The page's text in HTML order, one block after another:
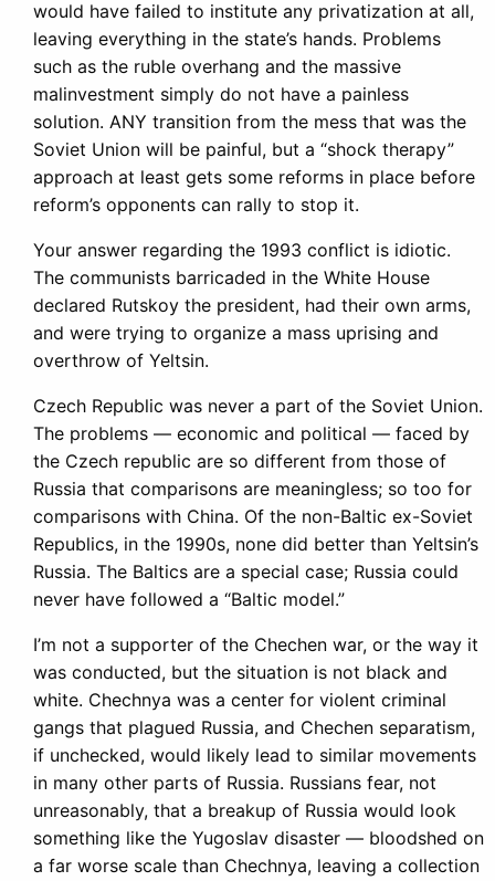
would have failed to institute any privatization at all,
leaving everything in the state’s hands. Problems
such as the ruble overhang and the massive
malinvestment simply do not have a painless
solution. ANY transition from the mess that was the
Soviet Union will be painful, but a “shock therapy”
approach at least gets some reforms in place before
reform’s opponents can rally to stop it.
Your answer regarding the 1993 conflict is idiotic.
The communists barricaded in the White House
declared Rutskoy the president, had their own arms,
and were trying to organize a mass uprising and
overthrow of Yeltsin.
Czech Republic was never a part of the Soviet Union.
The problems — economic and political — faced by
the Czech republic are so different from those of
Russia that comparisons are meaningless; so too for
comparisons with China. Of the non-Baltic ex-Soviet
Republics, in the 1990s, none did better than Yeltsin’s
Russia. The Baltics are a special case; Russia could
never have followed a “Baltic model.”
I’m not a supporter of the Chechen war, or the way it
was conducted, but the situation is not black and
white. Chechnya was a center for violent criminal
gangs that plagued Russia, and Chechen separatism,
if unchecked, would likely lead to similar movements
in many other parts of Russia. Russians fear, not
unreasonably, that a breakup of Russia would look
something like the Yugoslav disaster — bloodshed on
a far worse scale than Chechnya, leaving a collection